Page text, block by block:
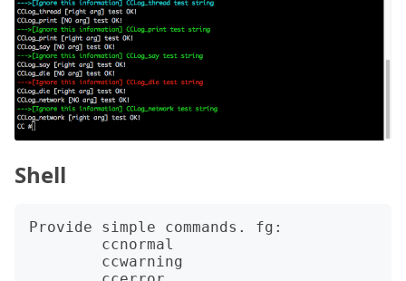
Shell
Provide simple commands. fg: